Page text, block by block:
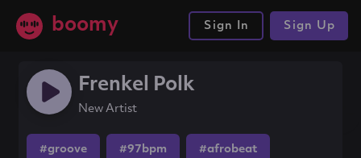
boomy Sign In Sign Up
Frenkel Polk
New Artist
#groove #97bpm #afrobeat